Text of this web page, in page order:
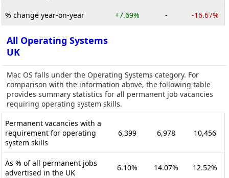
% change year-on-year +7.69% - -16.67%
All Operating Systems
UK
Mac OS falls under the Operating Systems category. For
comparison with the information above, the following table
provides summary statistics for all permanent job vacancies
requiring operating system skills.
Permanent vacancies with a
requirement for operating
system skills
6,399 6,978 10,456
As % of all permanent jobs
advertised in the UK
6.10% 14.07% 12.52%